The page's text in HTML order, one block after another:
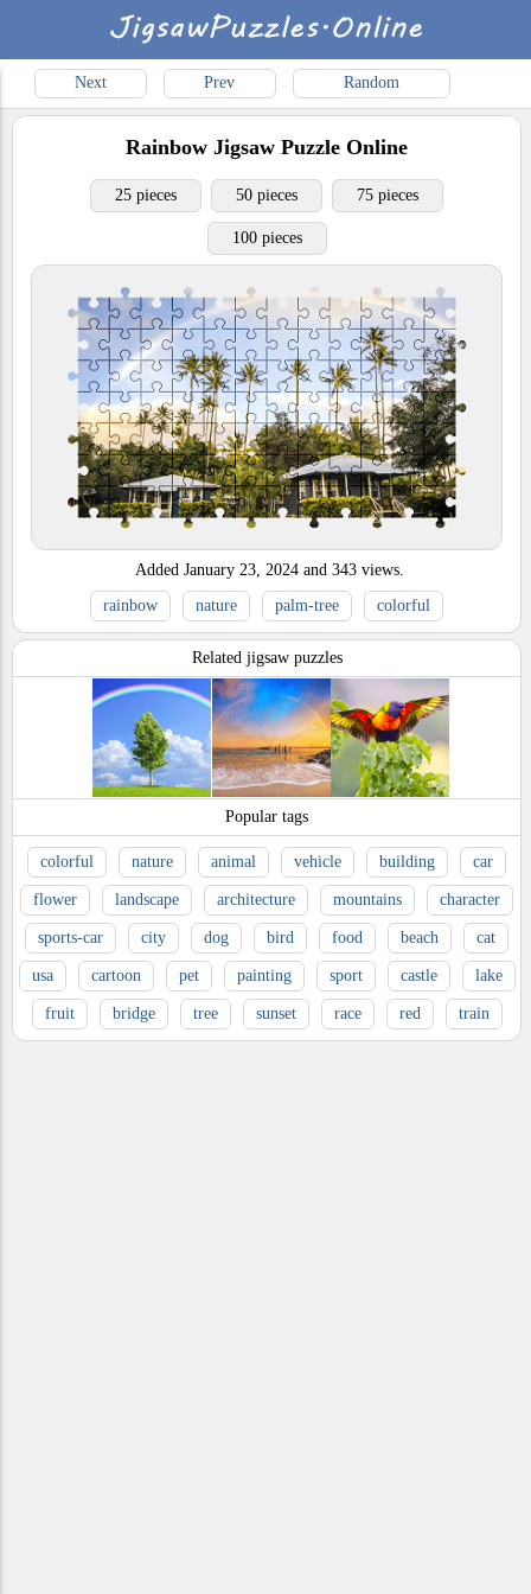
Next Prev Random
Rainbow Jigsaw Puzzle Online
25 pieces 50 pieces 75 pieces
100 pieces
Added January 23, 2024 and 343 views.
rainbow
nature palm-tree colorful
Related jigsaw puzzles
Popular tags
colorful nature animal vehicle building car
flower landscape architecture mountains character
sports-car city dog bird food beach cat
usa cartoon pet painting sport castle lake
fruit bridge tree sunset race red train